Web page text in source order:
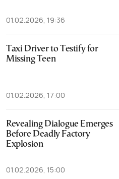
01.02.2026, 19:36
Taxi Driver to Testify for
Missing Teen
01.02.2026, 17:00
Revealing Dialogue Emerges
Before Deadly Factory
Explosion
01.02.2026, 15:00